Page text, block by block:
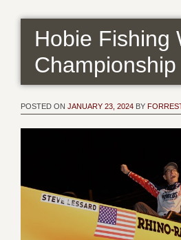
Hobie Fishing
Championship
POSTED ON JANUARY 23, 2024 BY